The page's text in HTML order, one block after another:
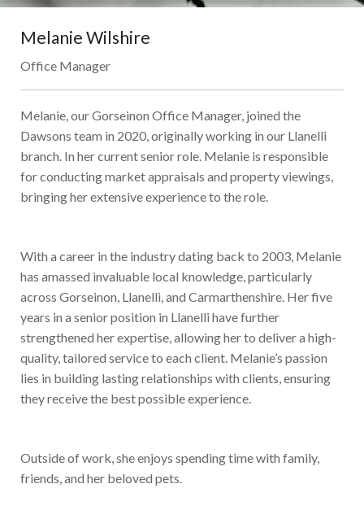
Melanie Wilshire
Office Manager
Melanie, our Gorseinon Office Manager, joined the
Dawsons team in 2020, originally working in our Llanelli
branch. In her current senior role. Melanie is responsible
for conducting market appraisals and property viewings,
bringing her extensive experience to the role.
With a career in the industry dating back to 2003, Melanie
has amassed invaluable local knowledge, particularly
across Gorseinon, Llanelli, and Carmarthenshire. Her five
years in a senior position in Llanelli have further
strengthened her expertise, allowing her to deliver a high-
quality, tailored service to each client. Melanie’s passion
lies in building lasting relationships with clients, ensuring
they receive the best possible experience.
Outside of work, she enjoys spending time with family,
friends, and her beloved pets.